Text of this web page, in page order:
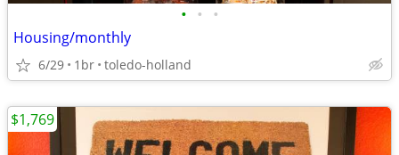
• • •
Housing/monthly
6/29 1br toledo-holland
$1,769